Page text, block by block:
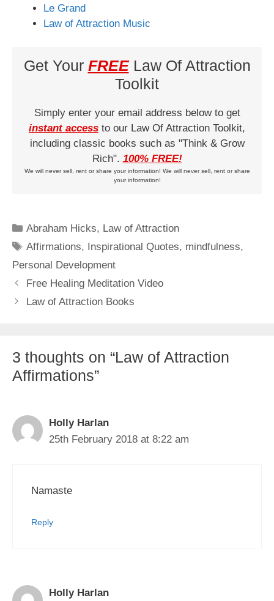
Le Grand
Law of Attraction Music
Get Your FREELaw Of Attraction
Toolkit
Simply enter your email address below to get
instant access to our Law Of Attraction Toolkit,
including classic books such as "Think & Grow
Rich". 100% FREE!
We will never sell, rent or share your information! We will never sell, rent or share
your information!
Categories
Abraham Hicks, Law of Attraction
Tags
Affirmations, Inspirational Quotes, mindfulness,
Personal Development
Free Healing Meditation Video
Law of Attraction Books
3 thoughts on “Law of Attraction
Affirmations”
Holly Harlan
25th February 2018 at 8:22 am
Namaste
Reply
Holly Harlan